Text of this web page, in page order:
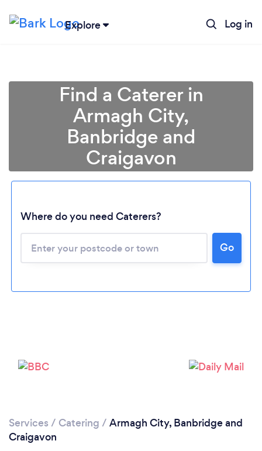
Explore Log in
Find a Caterer in
Armagh City,
Banbridge and
Craigavon
Where do you need Caterers?
Go
Services / Catering / Armagh City, Banbridge and
Craigavon